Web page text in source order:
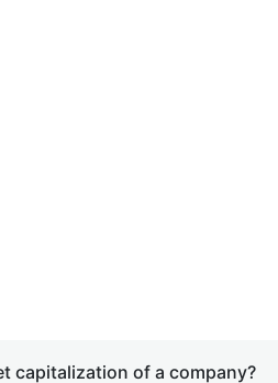
capitalization of a company?